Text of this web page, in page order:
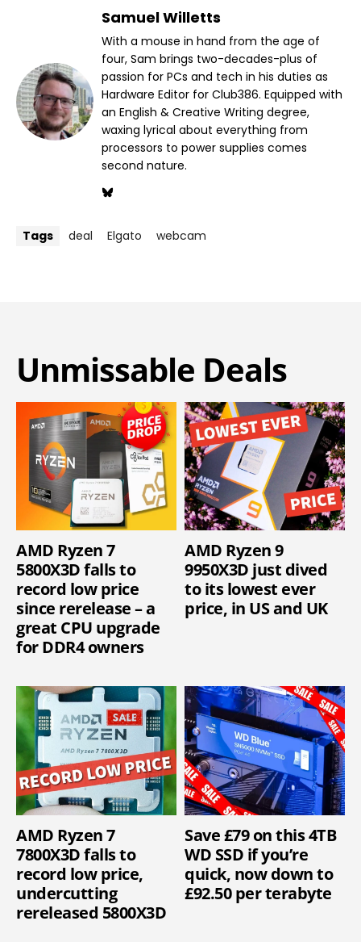
Samuel Willetts
With a mouse in hand from the age of
four, Sam brings two-decades-plus of
passion for PCs and tech in his duties as
Hardware Editor for Club386. Equipped with
an English & Creative Writing degree,
waxing lyrical about everything from
processors to power supplies comes
second nature.
Tags deal Elgato webcam
Unmissable Deals
AMD Ryzen 7
5800X3D falls to
record low price
since rerelease – a
great CPU upgrade
for DDR4 owners
AMD Ryzen 9
9950X3D just dived
to its lowest ever
price, in US and UK
AMD Ryzen 7
7800X3D falls to
record low price,
undercutting
rereleased 5800X3D
Save £79 on this 4TB
WD SSD if you’re
quick, now down to
£92.50 per terabyte